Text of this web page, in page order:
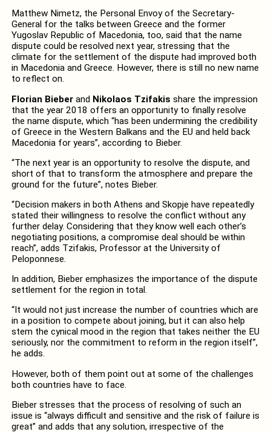
Matthew Nimetz, the Personal Envoy of the Secretary-
General for the talks between Greece and the former
Yugoslav Republic of Macedonia, too, said that the name
dispute could be resolved next year, stressing that the
climate for the settlement of the dispute had improved both
in Macedonia and Greece. However, there is still no new name
to reflect on.
Florian Bieberand Nikolaos Tzifakis share the impression
that the year 2018 offers an opportunity to finally resolve
the name dispute, which “has been undermining the credibility
of Greece in the Western Balkans and the EU and held back
Macedonia for years”, according to Bieber.
“The next year is an opportunity to resolve the dispute, and
short of that to transform the atmosphere and prepare the
ground for the future”, notes Bieber.
“Decision makers in both Athens and Skopje have repeatedly
stated their willingness to resolve the conflict without any
further delay. Considering that they know well each other’s
negotiating positions, a compromise deal should be within
reach”, adds Tzifakis, Professor at the University of
Peloponnese.
In addition, Bieber emphasizes the importance of the dispute
settlement for the region in total.
“It would not just increase the number of countries which are
in a position to compete about joining, but it can also help
stem the cynical mood in the region that takes neither the EU
seriously, nor the commitment to reform in the region itself”,
he adds.
However, both of them point out at some of the challenges
both countries have to face.
Bieber stresses that the process of resolving of such an
issue is “always difficult and sensitive and the risk of failure is
great” and adds that any solution, irrespective of the